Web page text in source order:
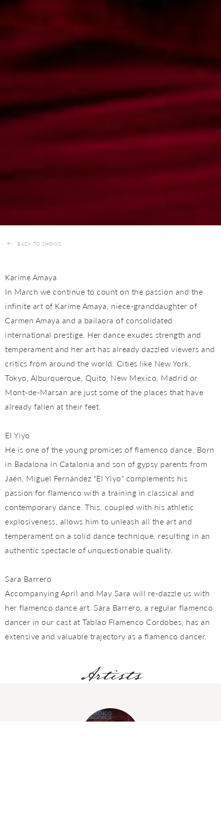
BACK TO SHOWS
Karime Amaya
In March we continue to count on the passion and the
infinite art of Karime Amaya, niece-granddaughter of
Carmen Amaya and a bailaora of consolidated
international prestige. Her dance exudes strength and
temperament and her art has already dazzled viewers and
critics from around the world. Cities like New York,
Tokyo, Alburquerque, Quito, New Mexico, Madrid or
Mont-de-Marsan are just some of the places that have
already fallen at their feet.
El Yiyo
He is one of the young promises of flamenco dance. Born
in Badalona in Catalonia and son of gypsy parents from
Jaén, Miguel Fernández "El Yiyo" complements his
passion for flamenco with a training in classical and
contemporary dance. This, coupled with his athletic
explosiveness, allows him to unleash all the art and
temperament on a solid dance technique, resulting in an
authentic spectacle of unquestionable quality.
Sara Barrero
Accompanying April and May Sara will re-dazzle us with
her flamenco dance art. Sara Barrero, a regular flamenco
dancer in our cast at Tablao Flamenco Cordobes, has an
extensive and valuable trajectory as a flamenco dancer.
Artists